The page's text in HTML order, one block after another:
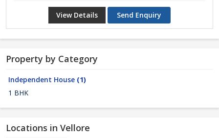
View Details Send Enquiry
Property by Category
Independent House (1)
1 BHK
Locations in Vellore